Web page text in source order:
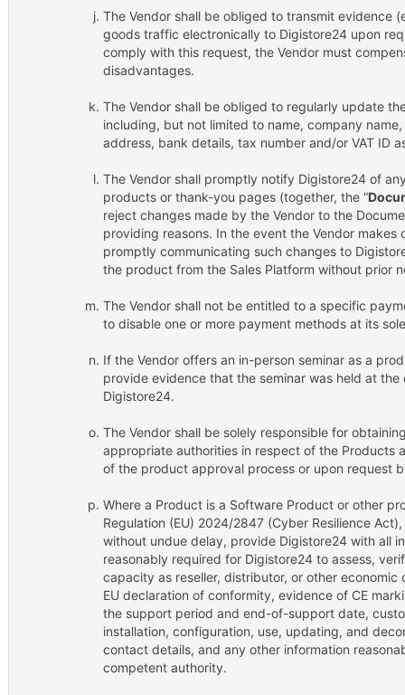
The Vendor shall be obliged to transmit evidence
goods traffic electronically to Digistore24 upon
comply with this request, the Vendor must
disadvantages.
The Vendor shall be obliged to regularly update
including, but not limited to name, company
address, bank details, tax number and/or VAT ID
The Vendor shall promptly notify Digistore24 of
products or thank-you pages (together, the “
reject changes made by the Vendor to the
providing reasons. In the event the Vendor
promptly communicating such changes to
the product from the Sales Platform without prior
The Vendor shall not be entitled to a specific
to disable one or more payment methods at its
If the Vendor offers an in-person seminar as a
provide evidence that the seminar was held at
Digistore24.
The Vendor shall be solely responsible for
appropriate authorities in respect of the Products
of the product approval process or upon request
Where a Product is a Software Product or other
Regulation (EU) 2024/2847 (Cyber Resilience
without undue delay, provide Digistore24 with all
reasonably required for Digistore24 to assess,
capacity as reseller, distributor, or other
EU declaration of conformity, evidence of CE
the support period and end-of-support date,
installation, configuration, use, updating, and
contact details, and any other information
competent authority.